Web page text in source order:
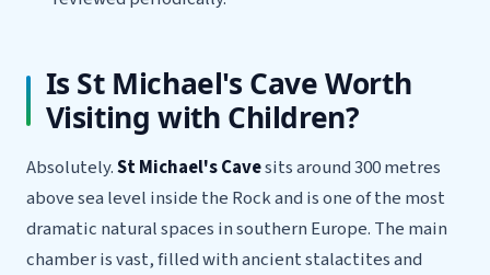
Is St Michael's Cave Worth
Visiting with Children?
Absolutely.St Michael's Cavesits around 300 metres
above sea level inside the Rock and is one of the most
dramatic natural spaces in southern Europe. The main
chamber is vast, filled with ancient stalactites and